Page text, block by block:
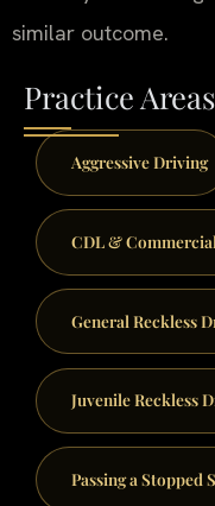
similar outcome.
Practice Areas
Aggressive Driving
CDL &
General Reckless
Juvenile Reckless
Passing a Stopped